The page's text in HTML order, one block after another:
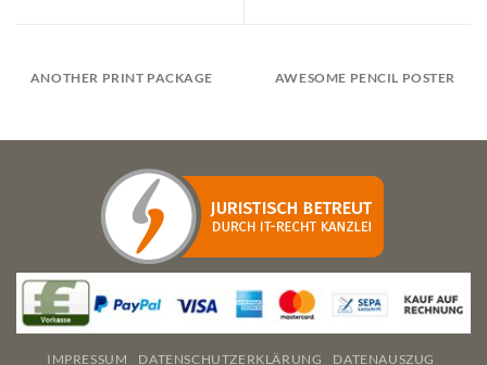
ANOTHER PRINT PACKAGE AWESOME PENCIL POSTER
IMPRESSUM DATENSCHUTZERKLÄRUNG DATENAUSZUG